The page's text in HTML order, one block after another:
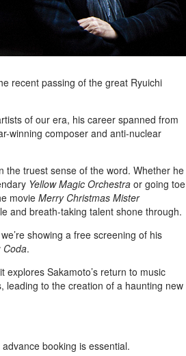
recent passing of the great Ryuichi
of our era, his career spanned from
winning composer and anti-nuclear
the truest sense of the word. Whether he
Yellow Magic Orchestra or going toe
movieMerry Christmas Mister
and breath-taking talent shone through.
showing a free screening of his
Coda.
explores Sakamoto’s return to music
leading to the creation of a haunting new
booking is essential.